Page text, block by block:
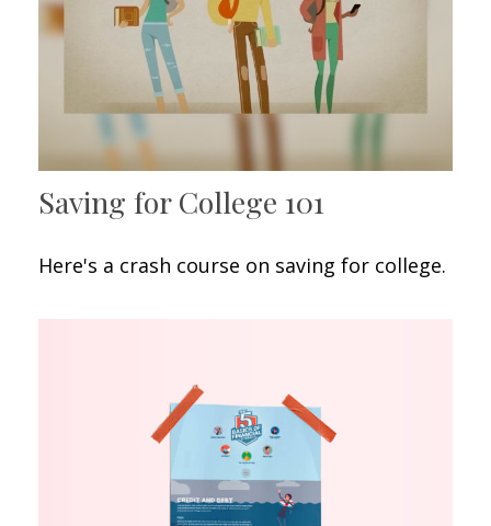
Saving for College 101
Here's a crash course on saving for college.